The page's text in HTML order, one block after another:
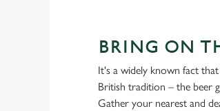
BRING ON
It's a widely known fact
British tradition – the beer
Gather your nearest and